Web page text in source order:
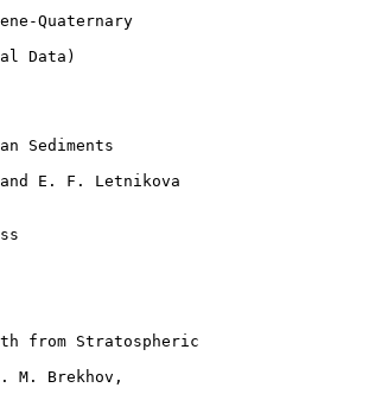
Quaternary
Data)
Sediments
E. F. Letnikova
from Stratospheric
M. Brekhov,